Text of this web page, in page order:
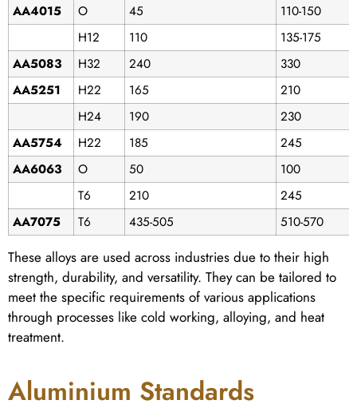
AA4015
O 45
110-150
H12
110
135-175
AA5083
H32 240
330
AA5251
H22 165
210
H24
190
230
AA5754
H22 185
245
AA6063
O 50
100
T6
210
245
AA7075
T6 435-505 510-570
These alloys are used across industries due to their high
strength, durability, and versatility. They can be tailored to
meet the specific requirements of various applications
through processes like cold working, alloying, and heat
treatment.
Aluminium Standards